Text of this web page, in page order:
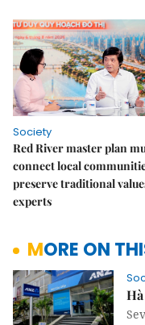
Society
Red River master plan
connect local
preserve traditional
experts
MORE ON